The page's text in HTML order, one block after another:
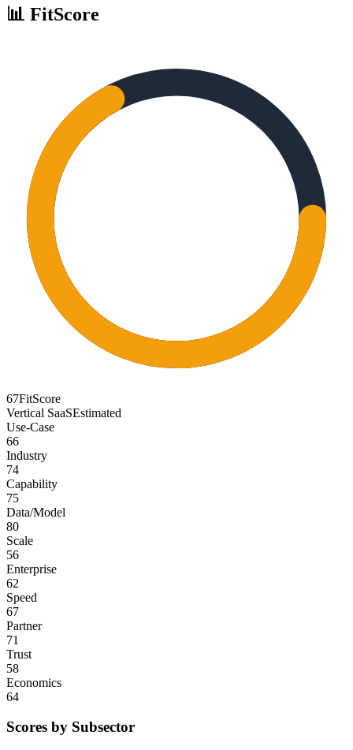
📊 FitScore
67FitScore
Vertical SaaSEstimated
Use-Case
66
Industry
74
Capability
75
Data/Model
80
Scale
56
Enterprise
62
Speed
67
Partner
71
Trust
58
Economics
64
Scores by Subsector